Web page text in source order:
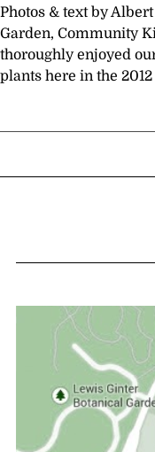
Photos & text by
Garden, Community
thoroughly enjoyed
plants here in the